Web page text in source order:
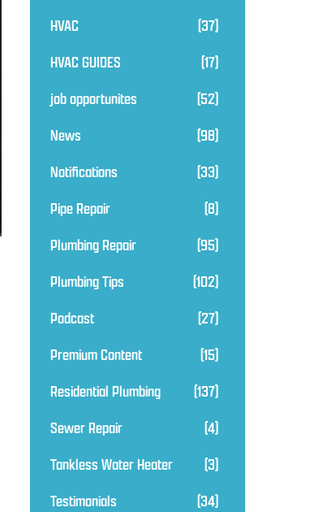
HVAC
(37)
HVAC GUIDES
(17)
job opportunites
(52)
News
(98)
Notifications
(33)
Pipe Repair
(8)
Plumbing Repair
(95)
Plumbing Tips
(102)
Podcast
(27)
Premium Content
(15)
Residential Plumbing
(137)
Sewer Repair
(4)
Tankless Water Heater
(3)
Testimonials
(34)